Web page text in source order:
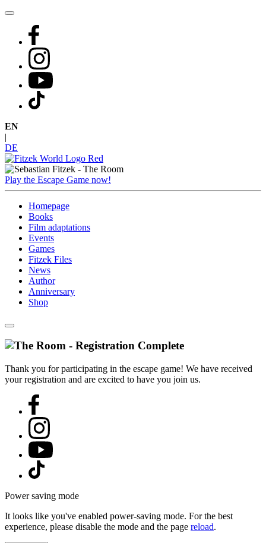
Skip
content
EN
DE
Play the Escape Game now!
Homepage
Books
Film adaptations
Events
Games
Fitzek Files
News
Author
Anniversary
Shop
Thank you for participating in the escape game! We have received
your registration and are excited to have you join us.
Power saving mode
It looks like you've enabled power-saving mode. For the best
experience, please disable the mode and the page reload.